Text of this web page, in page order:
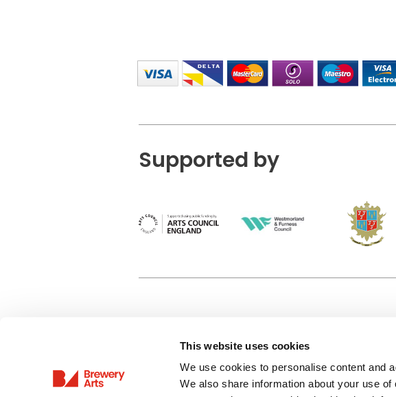
This website uses cookies
We use cookies to personalise content and
We also share information about your use
Supported by
Privacy Policy
Terms & Conditions Getting